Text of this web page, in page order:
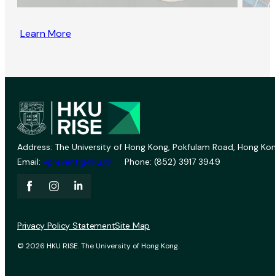
Learn More
Address: The University of Hong Kong, Pokfulam Road, Hong
Email: vprevent@hku.hk Phone: (852) 3917 3949
© 2026 HKU RISE. The University of Hong Kong.
Privacy Policy StatementSite Map